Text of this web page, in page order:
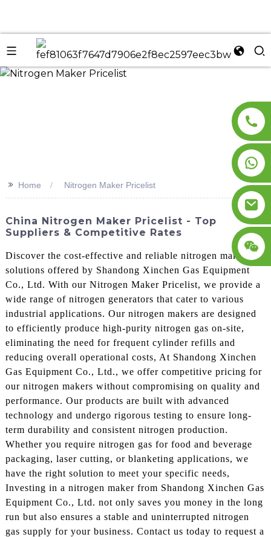
>> Home Nitrogen Maker Pricelist
China Nitrogen Maker Pricelist - Top
Suppliers & Competitive Rates
Discover the cost-effective and reliable nitrogen making
solutions offered by Shandong Xinchen Gas Equipment
Co., Ltd. With our Nitrogen Maker Pricelist, we provide a
wide range of nitrogen generators that cater to various
industrial applications. Our nitrogen makers are designed
to efficiently produce high-purity nitrogen gas on-site,
eliminating the need for frequent cylinder refills and
reducing overall operational costs, At Shandong Xinchen
Gas Equipment Co., Ltd., we offer competitive pricing for
our nitrogen makers without compromising on quality and
performance. Our products are built with advanced
technology and undergo rigorous testing to ensure long-
term durability and consistent nitrogen production.
Whether you require nitrogen gas for food and beverage
packaging, laser cutting, or blanketing applications, we
have the right solution to meet your specific needs,
Investing in a nitrogen maker from Shandong Xinchen Gas
Equipment Co., Ltd. not only saves you money in the long
run but also ensures a stable and uninterrupted nitrogen
gas supply for your business. Contact us today to request a